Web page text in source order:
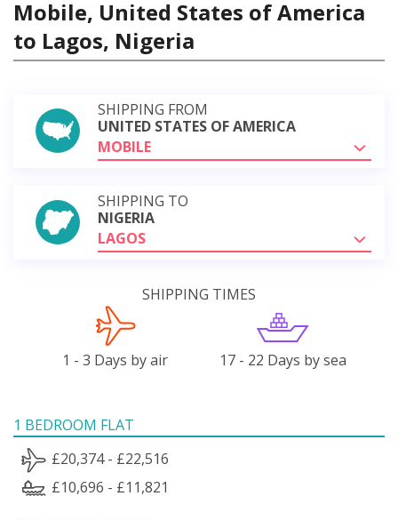
Mobile, United States of America
to Lagos, Nigeria
SHIPPING FROM
UNITED STATES OF AMERICA
MOBILE
SHIPPING TO
NIGERIA
LAGOS
SHIPPING TIMES
1 - 3 Days by air 17 - 22 Days by sea
1 BEDROOM FLAT
£20,374 - £22,516
£10,696 - £11,821